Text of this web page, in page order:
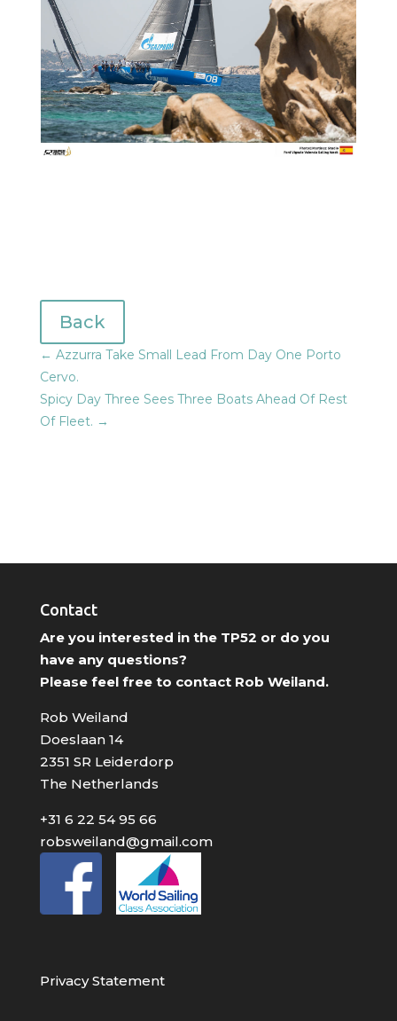
Back
← Azzurra Take Small Lead From Day One Porto
Cervo.
Spicy Day Three Sees Three Boats Ahead Of Rest
Of Fleet. →
Contact
Are you interested in the TP52 or do you
have any questions?
Please feel free to contact Rob Weiland.
Rob Weiland
Doeslaan 14
2351 SR Leiderdorp
The Netherlands
+31 6 22 54 95 66
robsweiland@gmail.com
Privacy Statement